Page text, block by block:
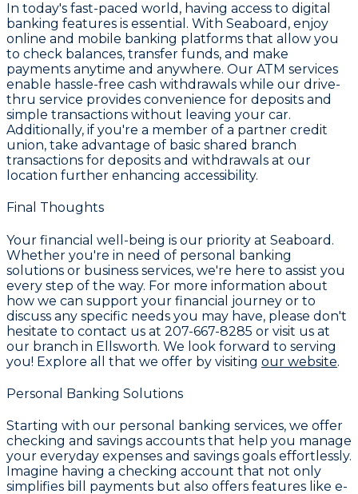
In today's fast-paced world, having access to digital
banking features is essential. With Seaboard , enjoy
online and mobile banking platforms that allow you
to check balances, transfer funds, and make
payments anytime and anywhere. Our ATM services
enable hassle-free cash withdrawals while our drive-
thru service provides convenience for deposits and
simple transactions without leaving your car.
Additionally, if you're a member of a partner credit
union, take advantage of basic shared branch
transactions for deposits and withdrawals at our
location further enhancing accessibility.
Final Thoughts
Your financial well-being is our priority at Seaboard .
Whether you're in need of personal banking
solutions or business services, we're here to assist you
every step of the way. For more information about
how we can support your financial journey or to
discuss any specific needs you may have, please don't
hesitate to contact us at 207-667-8285 or visit us at
our branch in Ellsworth. We look forward to serving
you! Explore all that we offer by visiting our website.
Personal Banking Solutions
Starting with our personal banking services, we offer
checking and savings accounts that help you manage
your everyday expenses and savings goals effortlessly.
Imagine having a checking account that not only
simplifies bill payments but also offers features like e-